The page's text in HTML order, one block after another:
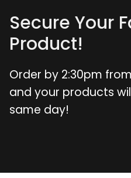
Secure Your
Product!
Order by 2:30pm
and your products
same day!